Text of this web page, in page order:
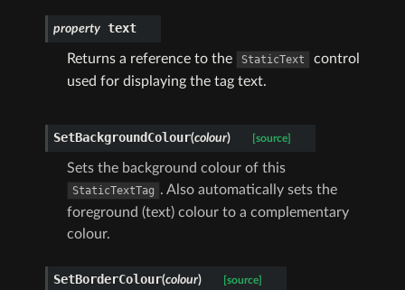
property text
Returns a reference to the StaticText
control
used for displaying the tag text.
SetBackgroundColour(colour) [source]
Sets the background colour of this
StaticTextTag . Also automatically sets the
foreground (text) colour to a complementary
colour.
SetBorderColour(colour) [source]